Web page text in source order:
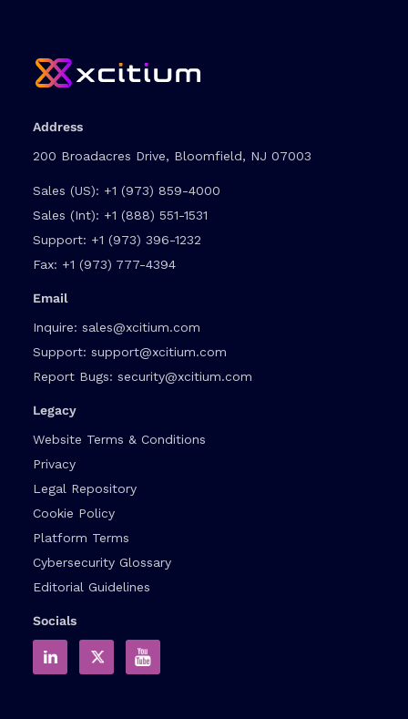
Address
200 Broadacres Drive, Bloomfield, NJ 07003
Sales (US): +1 (973) 859-4000
Sales (Int): +1 (888) 551-1531
Support: +1 (973) 396-1232
Fax: +1 (973) 777-4394
Email
Inquire: sales@xcitium.com
Support: support@xcitium.com
Report Bugs: security@xcitium.com
Legacy
Website Terms & Conditions
Privacy
Legal Repository
Cookie Policy
Platform Terms
Cybersecurity Glossary
Editorial Guidelines
Socials